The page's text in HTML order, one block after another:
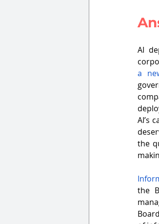
AI
a
AI’s
the
the